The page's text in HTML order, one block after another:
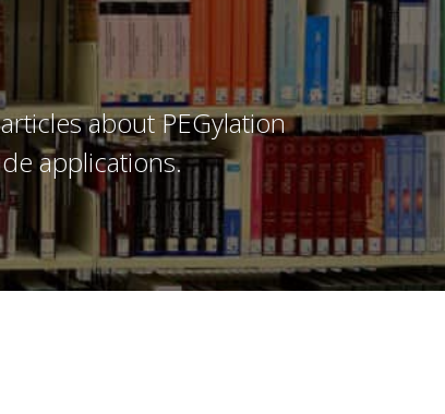
about PEGylation
applications.